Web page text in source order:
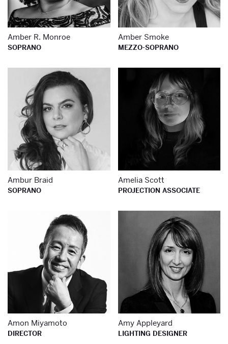
Amber R. Monroe
SOPRANO
Amber Smoke
MEZZO-SOPRANO
Learn more about
Ambur Braid
SOPRANO
Amelia Scott
PROJECTION ASSOCIATE
Amon Miyamoto
DIRECTOR
Amy Appleyard
LIGHTING DESIGNER